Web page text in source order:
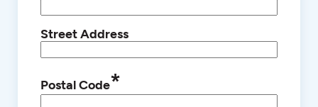
Street Address
Postal Code*